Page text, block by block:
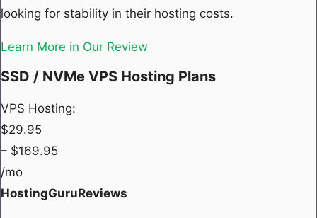
looking for stability in their hosting costs.
Learn More in Our Review
SSD / NVMe VPS Hosting Plans
VPS Hosting:
$29.95
– $169.95
/mo
HostingGuruReviews